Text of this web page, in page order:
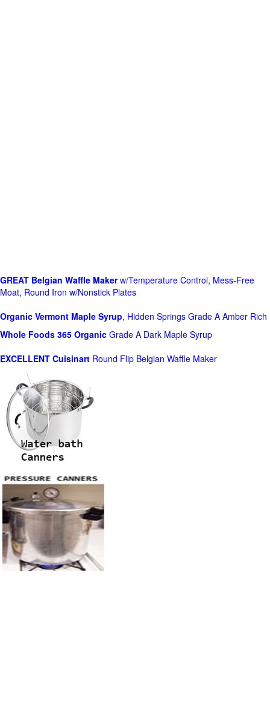
GREAT Belgian Waffle Makerw/Temperature Control, Mess-Free
Moat, Round Iron w/Nonstick Plates
Organic Vermont Maple Syrup, Hidden Springs Grade A Amber Rich
Whole Foods 365 Organic Grade A Dark Maple Syrup
EXCELLENT Cuisinart Round Flip Belgian Waffle Maker